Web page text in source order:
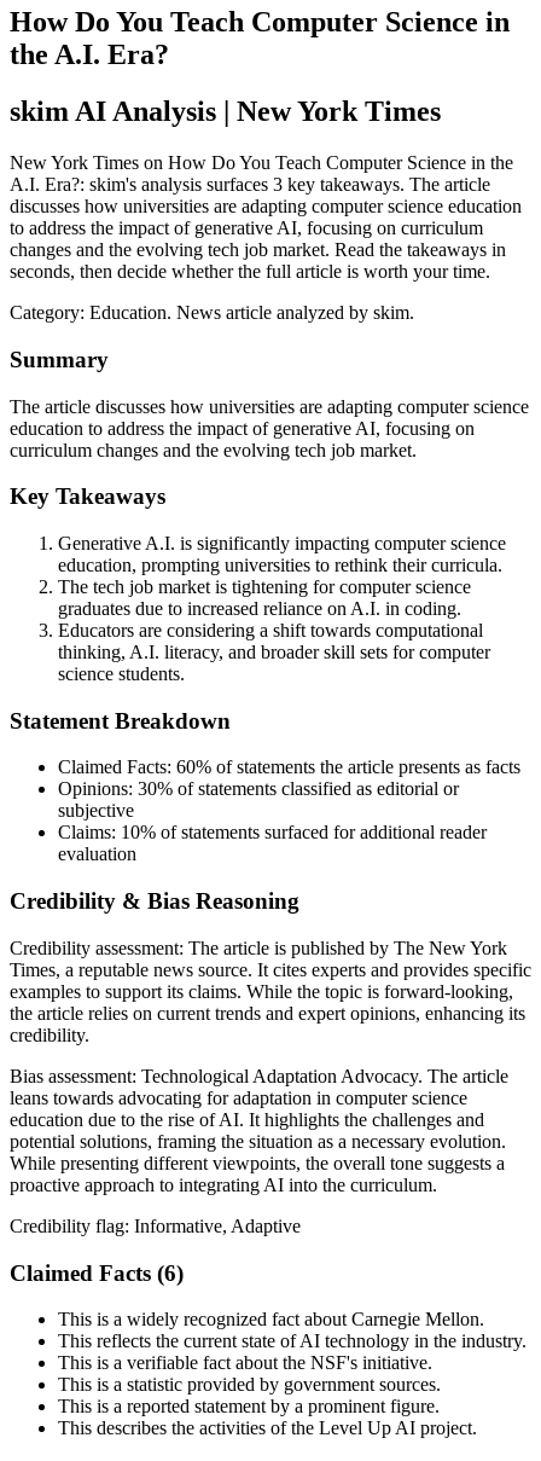
How Do You Teach Computer Science in
the A.I. Era?
skim AI Analysis | New York Times
New York Times on How Do You Teach Computer Science in the
A.I. Era?: skim's analysis surfaces 3 key takeaways. The article
discusses how universities are adapting computer science education
to address the impact of generative AI, focusing on curriculum
changes and the evolving tech job market. Read the takeaways in
seconds, then decide whether the full article is worth your time.
Category: Education. News article analyzed by skim.
Summary
The article discusses how universities are adapting computer science
education to address the impact of generative AI, focusing on
curriculum changes and the evolving tech job market.
Key Takeaways
Generative A.I. is significantly impacting computer science
education, prompting universities to rethink their curricula.
The tech job market is tightening for computer science
graduates due to increased reliance on A.I. in coding.
Educators are considering a shift towards computational
thinking, A.I. literacy, and broader skill sets for computer
science students.
Statement Breakdown
Claimed Facts: 60% of statements the article presents as facts
Opinions: 30% of statements classified as editorial or
subjective
Claims: 10% of statements surfaced for additional reader
evaluation
Credibility & Bias Reasoning
Credibility assessment: The article is published by The New York
Times, a reputable news source. It cites experts and provides specific
examples to support its claims. While the topic is forward-looking,
the article relies on current trends and expert opinions, enhancing its
credibility.
Bias assessment: Technological Adaptation Advocacy. The article
leans towards advocating for adaptation in computer science
education due to the rise of AI. It highlights the challenges and
potential solutions, framing the situation as a necessary evolution.
While presenting different viewpoints, the overall tone suggests a
proactive approach to integrating AI into the curriculum.
Credibility flag: Informative, Adaptive
Claimed Facts (6)
This is a widely recognized fact about Carnegie Mellon.
This reflects the current state of AI technology in the industry.
This is a verifiable fact about the NSF's initiative.
This is a statistic provided by government sources.
This is a reported statement by a prominent figure.
This describes the activities of the Level Up AI project.